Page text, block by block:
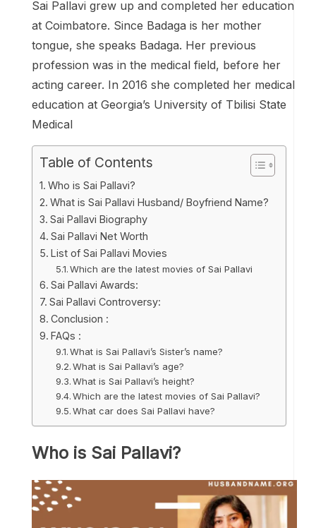
Sai Pallavi grew up and completed her education
at Coimbatore. Since Badaga is her mother
tongue, she speaks Badaga. Her previous
profession was in the medical field, before her
acting career. In 2016 she completed her medical
education at Georgia’s University of Tbilisi State
Medical
Table of Contents
Who is Sai Pallavi?
What is Sai Pallavi Husband/ Boyfriend Name?
Sai Pallavi Biography
Sai Pallavi Net Worth
List of Sai Pallavi Movies
Which are the latest movies of Sai Pallavi
Sai Pallavi Awards:
Sai Pallavi Controversy:
Conclusion :
FAQs :
What is Sai Pallavi’s Sister’s name?
What is Sai Pallavi’s age?
What is Sai Pallavi’s height?
Which are the latest movies of Sai Pallavi?
What car does Sai Pallavi have?
Who is Sai Pallavi?